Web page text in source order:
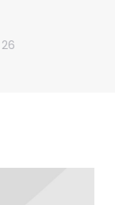
26